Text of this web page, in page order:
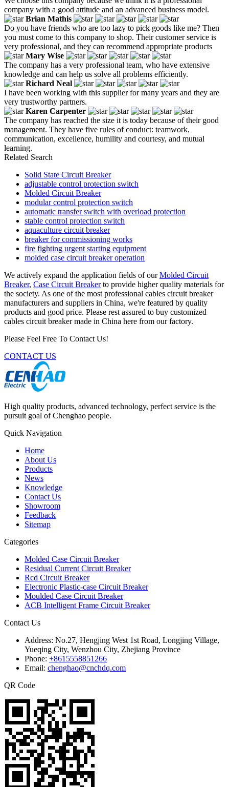
company with a good attitude and an advanced business model.
Brian Mathis
Do you have friends who are too lazy to pick goods like me? Then
you must come to this company to shop. Their customer service is
very professional, and they can recommend appropriate products
Mary Wise
The company has a very professional team, who have extensive
knowledge and can help us solve all problems efficiently.
Richard Neal
I have been working with this supplier for many years and they are
very trustworthy partners.
Karen Carpenter
The company has reached the size it is today because of their good
management. They have five rules of conduct: teamwork,
communication, excellence, humility and courtesy, and mutual
learning.
Related Search
Solid State Circuit Breaker
adjustable control protection switch
Molded Circuit Breaker
modular control protection switch
automatic transfer switch with overload protection
stable control protection switch
aquaculture circuit breaker
breaker for commissioning works
fire fighting urgent starting equipment
molded case circuit breaker operation
We actively expand the application fields of ourMolded Circuit
Breaker, Case Circuit Breakerto provide higher quality materials for
the society. As one of the most professional cables circuit breaker
manufacturers and suppliers in China, we're featured by quality
products and good price. Please rest assured to buy customized
cables circuit breaker made in China here from our factory.
Please Feel Free To Contact Us!
CONTACT US
High quality products, advanced technology, perfect service is the
pursuit goal of Chenghao people.
Quick Navigation
Home
About Us
Products
News
Knowledge
Contact Us
Showroom
Feedback
Sitemap
Categories
Molded Case Circuit Breaker
Residual Current Circuit Breaker
Rcd Circuit Breaker
Electronic Plastic-case Circuit Breaker
Moulded Case Circuit Breaker
ACB Intelligent Frame Circuit Breaker
Contact Us
Address: No.27, Hengjing West 1st Road, Longjing Village,
Yueqing City, Wenzhou City, Zhejiang Province
Phone: +8615558851266
Email: chenghao@cnchdq.com
QR Code